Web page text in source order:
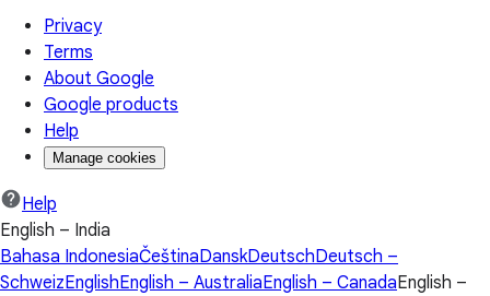
Privacy
Terms
About Google
Google products
Help
Manage cookies
Help
English – India
Bahasa IndonesiaČeštinaDanskDeutschDeutsch –
SchweizEnglishEnglish – AustraliaEnglish – CanadaEnglish –